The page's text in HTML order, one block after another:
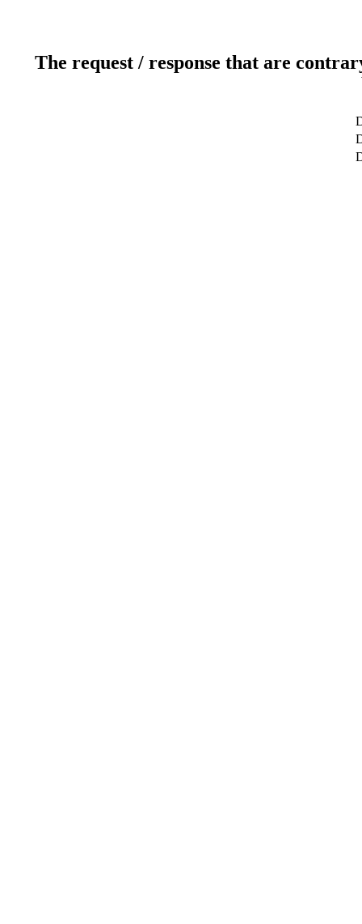
The request / response that are